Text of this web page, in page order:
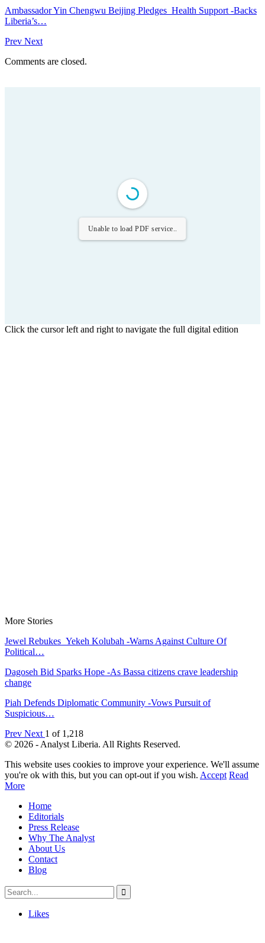
Ambassador Yin Chengwu Beijing Pledges Health Support -Backs
Liberia’s…
Prev Next
Comments are closed.
Unable to load PDF service..
Click the cursor left and right to navigate the full digital edition
More Stories
Jewel Rebukes Yekeh Kolubah -Warns Against Culture Of
Political…
Dagoseh Bid Sparks Hope -As Bassa citizens crave leadership
change
Piah Defends Diplomatic Community -Vows Pursuit of
Suspicious…
Prev Next 1 of 1,218
© 2026 - Analyst Liberia. All Rights Reserved.
This website uses cookies to improve your experience. We'll assume
you're ok with this, but you can opt-out if you wish. Accept Read
More
Home
Editorials
Press Release
Why The Analyst
About Us
Contact
Blog
Likes